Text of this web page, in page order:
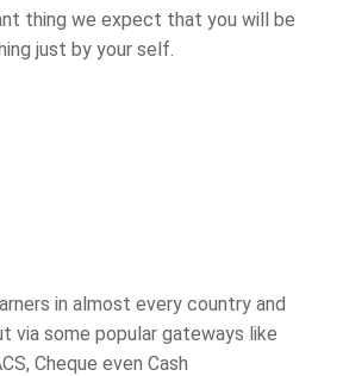
thing we expect that you will be
just by your self.
in almost every country and
via some popular gateways like
Cheque even Cash